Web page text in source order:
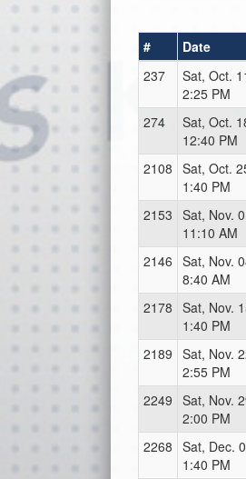
# Date
237
Sat, Oct.
2:25 PM
274
Sat, Oct.
12:40 PM
2108 Sat, Oct.
1:40 PM
2153 Sat, Nov.
11:10 AM
2146 Sat, Nov.
8:40 AM
2178 Sat, Nov.
1:40 PM
2189 Sat, Nov.
2:55 PM
2249 Sat, Nov.
2:00 PM
2268 Sat, Dec.
1:40 PM